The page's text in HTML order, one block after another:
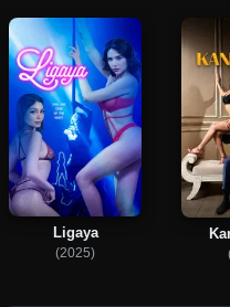
Ligaya
(2025)